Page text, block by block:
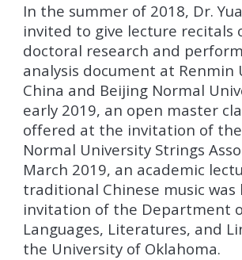
In the summer of 2018, Dr.
invited to give lecture recitals
doctoral research and
analysis document at Renmin
China and Beijing Normal
early 2019, an open master
offered at the invitation of
Normal University Strings
March 2019, an academic
traditional Chinese music
invitation of the Department
Languages, Literatures, and
the University of Oklahoma.